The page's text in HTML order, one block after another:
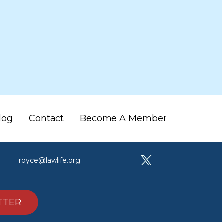
Contact Become A Member
royce@lawlife.org